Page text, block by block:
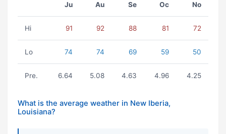
Ju Au Se Oc No
Hi 91 92 88 81 72
Lo 74 74 69 59 50
Pre. 6.64 5.08 4.63 4.96 4.25
What is the average weather in New Iberia,
Louisiana?